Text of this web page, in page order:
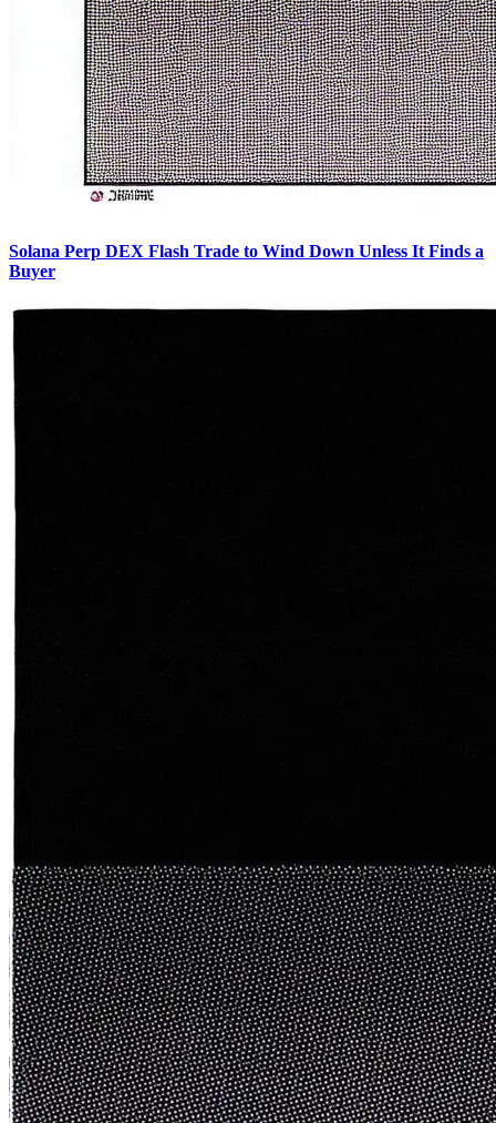
Solana Perp DEX Flash Trade to Wind Down Unless It Finds a
Buyer